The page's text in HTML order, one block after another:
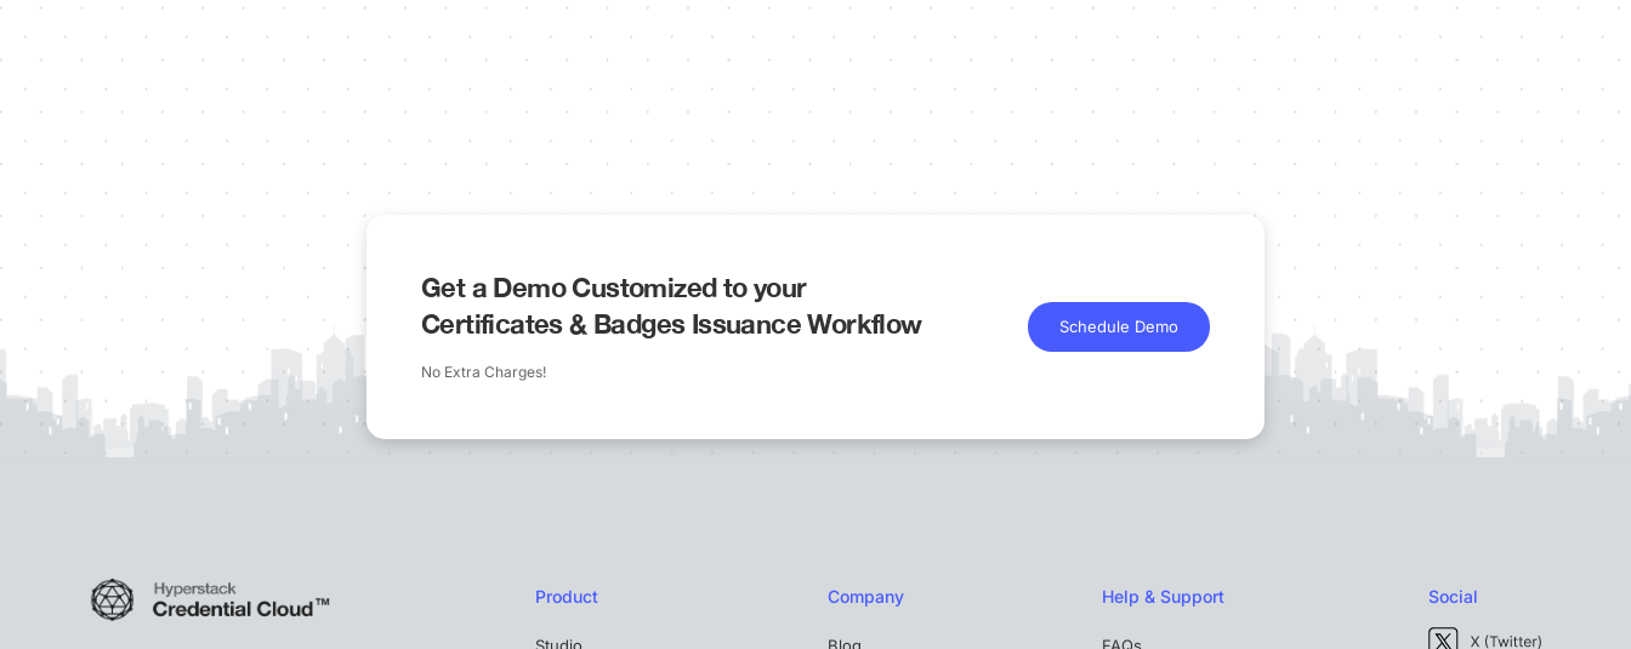
Get a Demo Customized to your
Certificates & Badges Issuance Workflow
No Extra Charges!
Schedule Demo
Product Company Help & Support Social